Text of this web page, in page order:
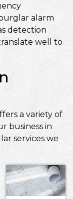
alarm
detection
well to
a variety of
business in
services we